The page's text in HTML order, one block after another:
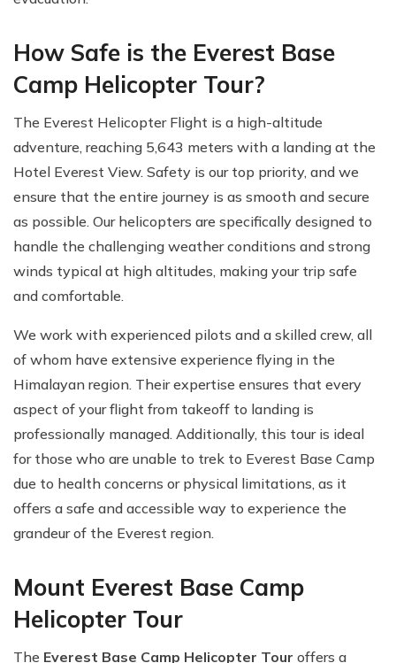
How Safe is the Everest Base
Camp Helicopter Tour?
The Everest Helicopter Flight is a high-altitude
adventure, reaching 5,643 meters with a landing at the
Hotel Everest View. Safety is our top priority, and we
ensure that the entire journey is as smooth and secure
as possible. Our helicopters are specifically designed to
handle the challenging weather conditions and strong
winds typical at high altitudes, making your trip safe
and comfortable.
We work with experienced pilots and a skilled crew, all
of whom have extensive experience flying in the
Himalayan region. Their expertise ensures that every
aspect of your flight from takeoff to landing is
professionally managed. Additionally, this tour is ideal
for those who are unable to trek to Everest Base Camp
due to health concerns or physical limitations, as it
offers a safe and accessible way to experience the
grandeur of the Everest region.
Mount Everest Base Camp
Helicopter Tour
The Everest Base Camp Helicopter Tour offers a